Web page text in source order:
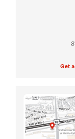
Get